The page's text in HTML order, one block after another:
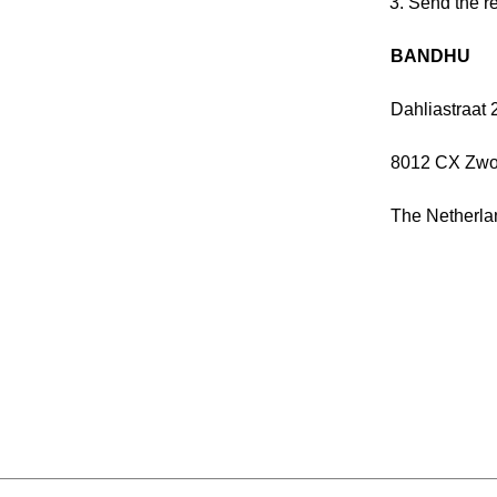
BANDHU
Dahliastraat
8012 CX
The